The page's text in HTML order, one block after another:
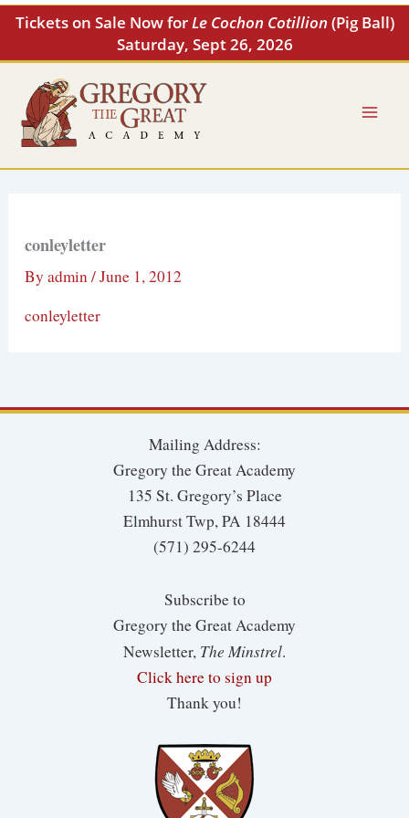
Tickets on Sale Now forLe Cochon Cotillion (Pig Ball)
Saturday, Sept 26, 2026
Skip
content
conleyletter
By admin/June 1, 2012
conleyletter
Mailing Address:
Gregory the Great Academy
135 St. Gregory’s Place
Elmhurst Twp, PA 18444
(571) 295-6244
Subscribe to
Gregory the Great Academy
Newsletter, The Minstrel.
Click here to sign up
Thank you!